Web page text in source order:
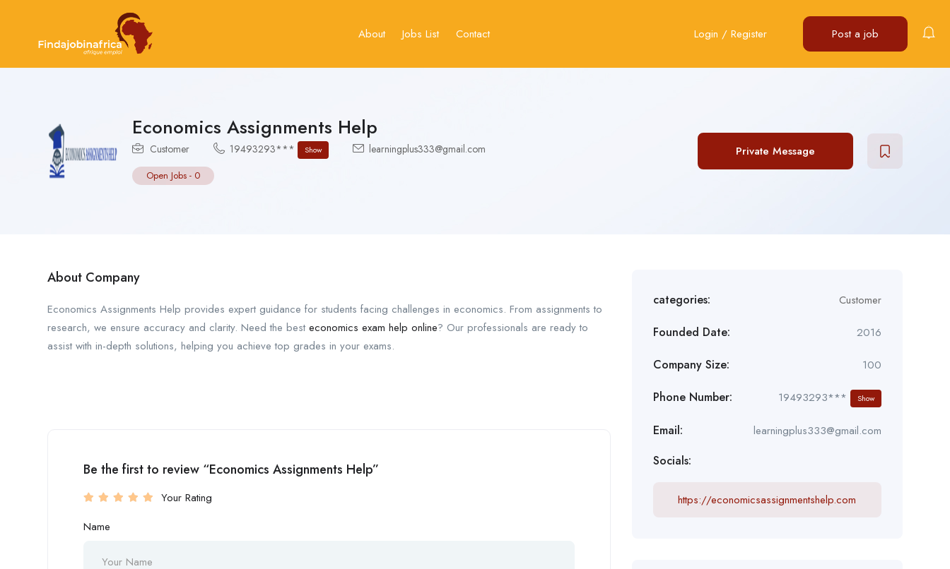
About Jobs List Contact Login / Register Post a job
Economics Assignments Help
Customer 19493293*** Show learningplus333@gmail.com
Open Jobs - 0
Private Message
About Company
Economics Assignments Help provides expert guidance for students facing challenges in economics. From assignments to
research, we ensure accuracy and clarity. Need the best economics exam help online? Our professionals are ready to
assist with in-depth solutions, helping you achieve top grades in your exams.
Be the first to review “Economics Assignments Help”
Your Rating
Name
categories: Customer
Founded Date: 2016
Company Size: 100
Phone Number: 19493293*** Show
Email: learningplus333@gmail.com
Socials:
https://economicsassignmentshelp.com